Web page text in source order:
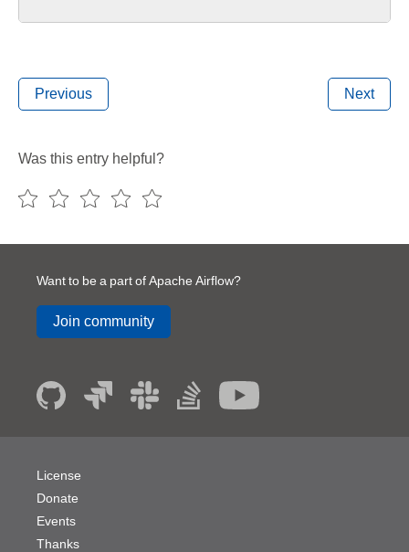
Previous Next
Was this entry helpful?
Want to be a part of Apache Airflow?
Join community
License
Donate
Events
Thanks